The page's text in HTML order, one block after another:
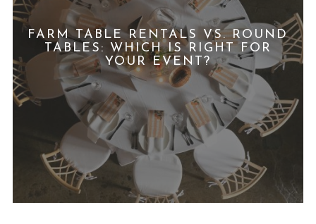
FARM TABLE RENTALS VS. ROUND
TABLES: WHICH IS RIGHT FOR
YOUR EVENT?